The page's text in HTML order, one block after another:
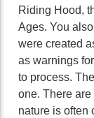
Riding Hood,
Ages. You
were created
as warnings
to process.
one. There are
nature is often